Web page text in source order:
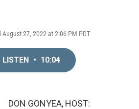
August 27, 2022 at 2:06 PM PDT
LISTEN • 10:04
DON GONYEA, HOST: